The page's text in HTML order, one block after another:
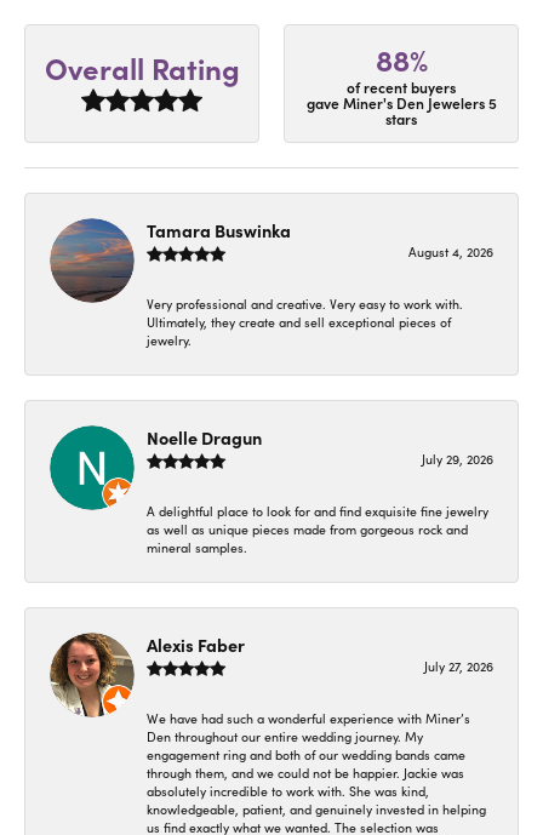
Overall Rating 88%
of recent buyers
gave Miner's Den Jewelers 5
stars
Tamara Buswinka
August 4, 2026
Very professional and creative. Very easy to work with.
Ultimately, they create and sell exceptional pieces of
jewelry.
Noelle Dragun
July 29, 2026
A delightful place to look for and find exquisite fine jewelry
as well as unique pieces made from gorgeous rock and
mineral samples.
Alexis Faber
July 27, 2026
We have had such a wonderful experience with Miner’s
Den throughout our entire wedding journey. My
engagement ring and both of our wedding bands came
through them, and we could not be happier. Jackie was
absolutely incredible to work with. She was kind,
knowledgeable, patient, and genuinely invested in helping
us find exactly what we wanted. The selection was